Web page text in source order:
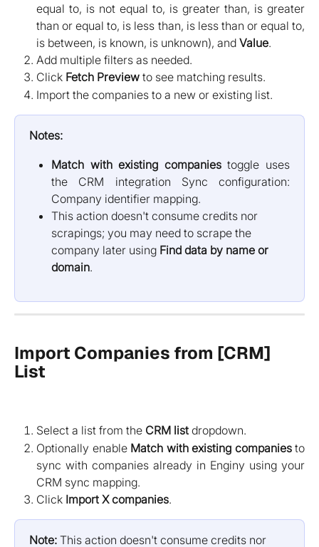
equal to, is not equal to, is greater than, is greater
than or equal to, is less than, is less than or equal to,
is between, is known, is unknown), and Value.
Add multiple filters as needed.
Click Fetch Preview to see matching results.
Import the companies to a new or existing list.
Notes:
Match with existing companiestoggle uses
the CRM integration Sync configuration:
Company identifier mapping.
This action doesn't consume credits nor
scrapings; you may need to scrape the
company later using Find data by name or
domain.
Import Companies from [CRM]
List
Select a list from the CRM list dropdown.
Optionally enable Match with existing companiesto
sync with companies already in Enginy using your
CRM sync mapping.
Click Import X companies.
Note: This action doesn't consume credits nor